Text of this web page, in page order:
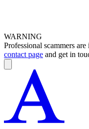
WARNING
Professional scammers
contact page and get in